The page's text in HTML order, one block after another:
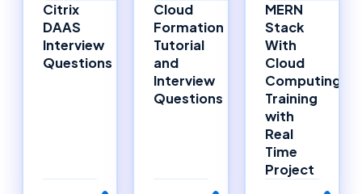
Citrix
DAAS
Interview
Questions
Cloud
Formation
Tutorial
and
Interview
Questions
MERN
Stack
With
Cloud
Computing
Training
with
Real
Time
Project